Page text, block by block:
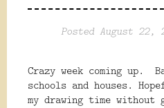
Posted August 22,
Crazy week coming up.
schools and houses.
my drawing time without